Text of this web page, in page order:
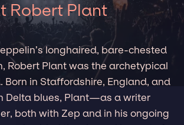
Robert Plant
longhaired, bare-chested
Robert Plant was the archetypical
Born in Staffordshire, England, and
Delta blues, Plant—as a writer
both with Zep and in his ongoing